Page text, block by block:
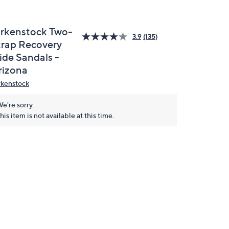
Two-
Recovery
Sandals -
3.9 (135)
sorry.
item is not available at this time.